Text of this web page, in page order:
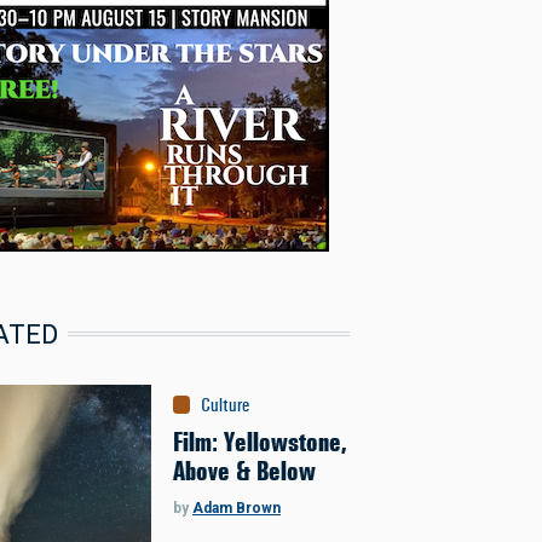
Culture
Film: Yellowstone,
Above & Below
by Adam Brown